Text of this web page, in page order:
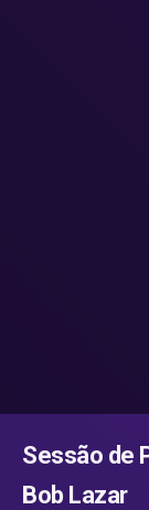
Sessão de
Bob Lazar